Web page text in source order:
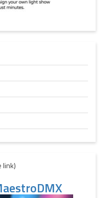
link)